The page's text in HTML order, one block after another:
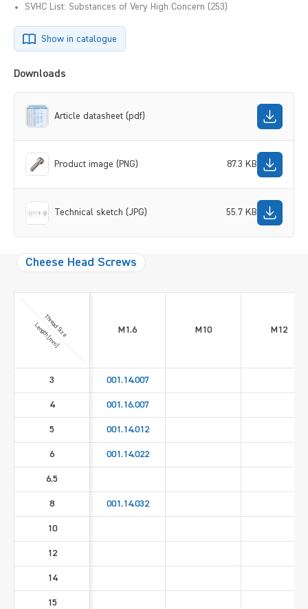
SVHC List: Substances of Very High Concern (253)
Show in catalogue
Downloads
Article datasheet (pdf)
Product image (PNG) 87.3 KB
Technical sketch (JPG) 55.7 KB
Cheese Head Screws
Thread Size
Length [mm] M1.6 M10 M12
3 001.14.007
4 001.16.007
5 001.14.012
6 001.14.022
6.5
8 001.14.032
10
12
14
15